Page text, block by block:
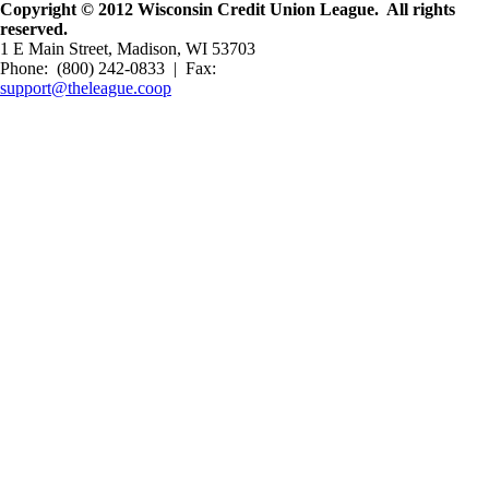
Copyright © 2012 Wisconsin Credit Union League. All rights
reserved.
1 E Main Street, Madison, WI 53703
Phone: (800) 242-0833 | Fax:
support@theleague.coop